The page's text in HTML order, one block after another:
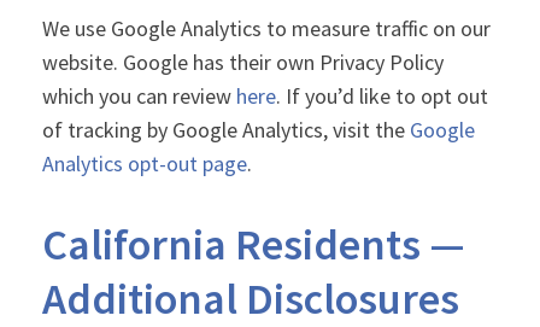
We use Google Analytics to measure traffic on our
website. Google has their own Privacy Policy
which you can review here. If you’d like to opt out
of tracking by Google Analytics, visit the Google
Analytics opt-out page.
California Residents —
Additional Disclosures